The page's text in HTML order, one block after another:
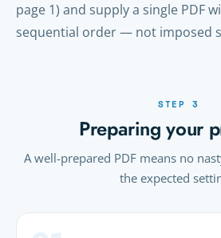
page 1) and supply a single PDF
sequential order — not imposed
STEP 3
Preparing your
A well-prepared PDF means no
the expected